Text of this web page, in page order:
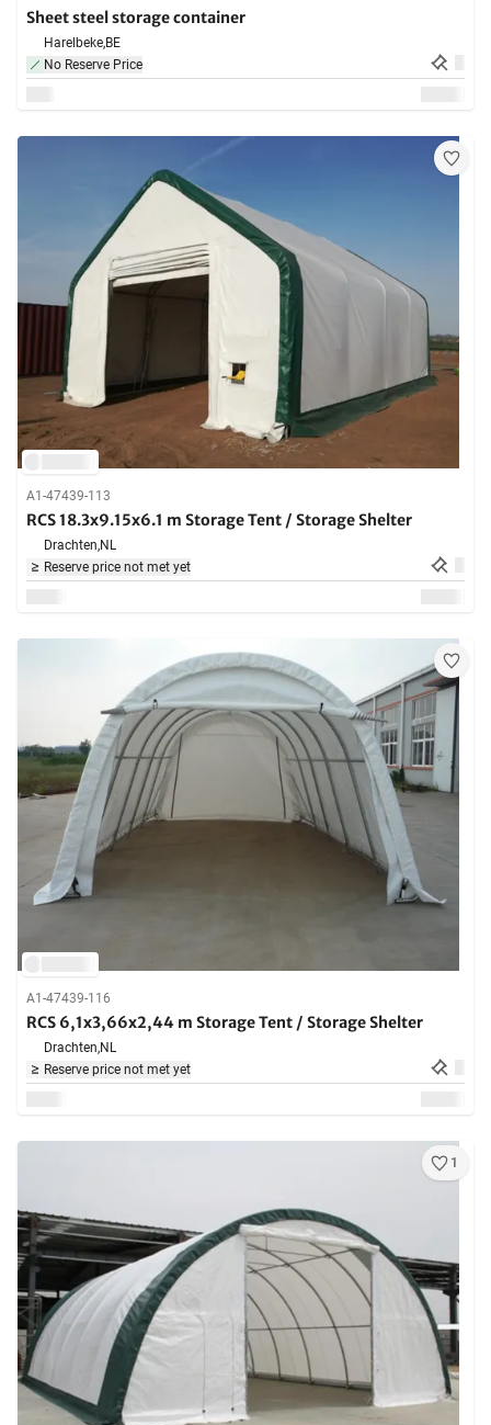
Sheet steel storage container
Harelbeke,BE
No Reserve Price
A1-47439-113
RCS 18.3x9.15x6.1 m Storage Tent / Storage Shelter
Drachten,NL
Reserve price not met yet
A1-47439-116
RCS 6,1x3,66x2,44 m Storage Tent / Storage Shelter
Drachten,NL
Reserve price not met yet
1